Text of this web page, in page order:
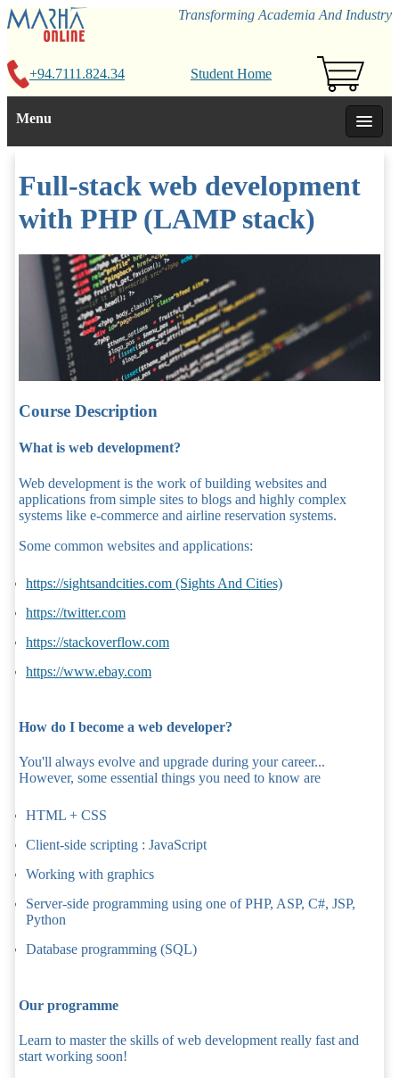
Transforming Academia And Industry
+94.7111.824.34 Student Home
Menu
Full-stack web development
with PHP (LAMP stack)
Course Description
What is web development?
Web development is the work of building websites and
applications from simple sites to blogs and highly complex
systems like e-commerce and airline reservation systems.
Some common websites and applications:
https://sightsandcities.com (Sights And Cities)
https://twitter.com
https://stackoverflow.com
https://www.ebay.com
How do I become a web developer?
You'll always evolve and upgrade during your career...
However, some essential things you need to know are
HTML + CSS
Client-side scripting : JavaScript
Working with graphics
Server-side programming using one of PHP, ASP, C#, JSP,
Python
Database programming (SQL)
Our programme
Learn to master the skills of web development really fast and
start working soon!